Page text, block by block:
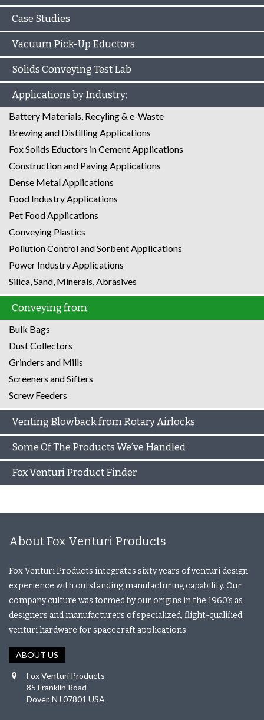
Case Studies
Vacuum Pick-Up Eductors
Solids Conveying Test Lab
Applications by Industry:
Battery Materials, Recyling & e-Waste
Brewing and Distilling Applications
Fox Solids Eductors in Cement Applications
Construction and Paving Applications
Dense Metal Applications
Food Industry Applications
Pet Food Applications
Conveying Plastics
Pollution Control and Sorbent Applications
Power Industry Applications
Silica, Sand, Minerals, Abrasives
Conveying from:
Bulk Bags
Dust Collectors
Grinders and Mills
Screeners and Sifters
Screw Feeders
Venting Blowback from Rotary Airlocks
Some Of The Products We’ve Handled
Fox Venturi Product Finder
About Fox Venturi Products
Fox Venturi Products integrates sixty years of venturi design
experience with outstanding manufacturing capability. Our
company culture was formed by our origins in the 1960’s as
designers and manufacturers of specialized, flight-qualified
venturi hardware for spacecraft applications.
ABOUT US
Fox Venturi Products
85 Franklin Road
Dover, NJ 07801 USA